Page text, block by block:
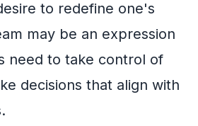
to redefine one's
may be an expression
need to take control of
decisions that align with